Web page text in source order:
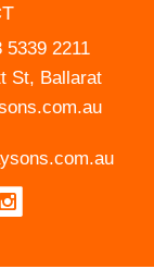
5339 2211
St, Ballarat